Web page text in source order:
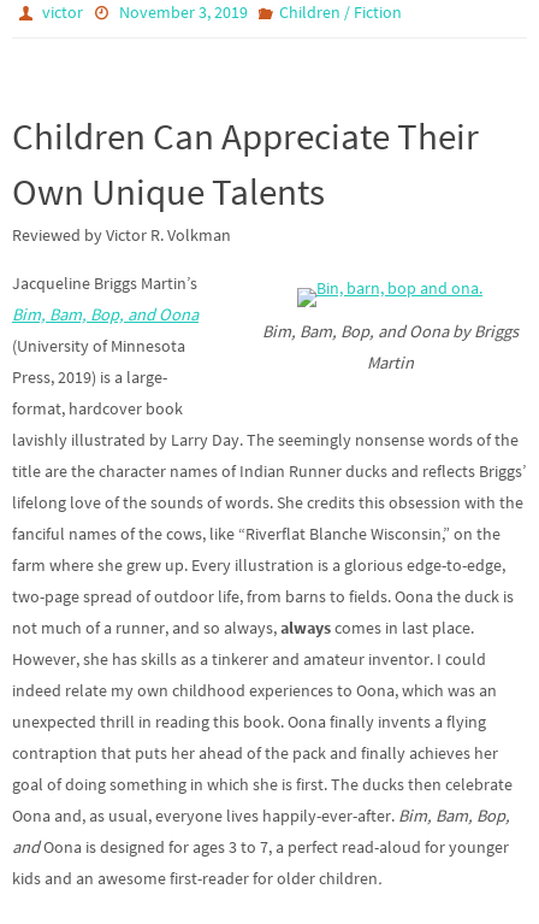
victor November 3, 2019 Children / Fiction
Children Can Appreciate Their
Own Unique Talents
Reviewed by Victor R. Volkman
Bim, Bam, Bop, and Oona by Briggs
Martin
Jacqueline Briggs Martin’s
Bim, Bam, Bop, and Oona
(University of Minnesota
Press, 2019) is a large-
format, hardcover book
lavishly illustrated by Larry Day. The seemingly nonsense words of the
title are the character names of Indian Runner ducks and reflects Briggs’
lifelong love of the sounds of words. She credits this obsession with the
fanciful names of the cows, like “Riverflat Blanche Wisconsin,” on the
farm where she grew up. Every illustration is a glorious edge-to-edge,
two-page spread of outdoor life, from barns to fields. Oona the duck is
not much of a runner, and so always,alwayscomes in last place.
However, she has skills as a tinkerer and amateur inventor. I could
indeed relate my own childhood experiences to Oona, which was an
unexpected thrill in reading this book. Oona finally invents a flying
contraption that puts her ahead of the pack and finally achieves her
goal of doing something in which she is first. The ducks then celebrate
Oona and, as usual, everyone lives happily-ever-after. Bim, Bam, Bop,
andOona is designed for ages 3 to 7, a perfect read-aloud for younger
kids and an awesome first-reader for older children.